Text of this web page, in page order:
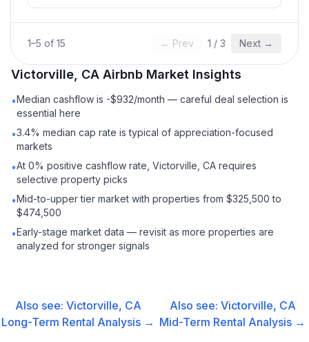
1–5 of 15 ← Prev 1 / 3 Next →
Victorville, CA Airbnb Market Insights
•Median cashflow is -$932/month — careful deal selection is
essential here
•3.4% median cap rate is typical of appreciation-focused
markets
•At 0% positive cashflow rate, Victorville, CA requires
selective property picks
•Mid-to-upper tier market with properties from $325,500 to
$474,500
•Early-stage market data — revisit as more properties are
analyzed for stronger signals
Also see: Victorville, CA
Long-Term Rental Analysis →
Also see: Victorville, CA
Mid-Term Rental Analysis →